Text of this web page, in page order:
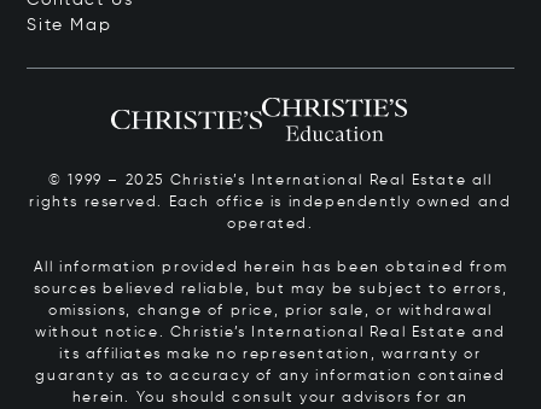
Site Map
© 1999 – 2025 Christie’s International Real Estate all
rights reserved. Each office is independently owned and
operated.
All information provided herein has been obtained from
sources believed reliable, but may be subject to errors,
omissions, change of price, prior sale, or withdrawal
without notice. Christie’s International Real Estate and
its affiliates make no representation, warranty or
guaranty as to accuracy of any information contained
herein. You should consult your advisors for an